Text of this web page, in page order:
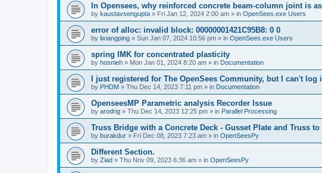
In Opensees, why reinforced concrete beam-column joint is
by kaustavsengupta » Fri Jan 12, 2024 2:00 am » in OpenSees.exe Users
error of alloc: invalid block: 00000001421C95B8: 0 0
by lixiangping » Sun Jan 07, 2024 10:56 pm » in OpenSees.exe Users
spring IMK for concentrated plasticity
by hosnieh » Mon Jan 01, 2024 8:20 am » in Documentation
I just registered for The OpenSees Community, but I can't log
by PHDM » Thu Dec 14, 2023 7:11 pm » in Documentation
OpenseesMP Parametric analysis Recorder Issue
by arodrig » Thu Dec 14, 2023 12:25 pm » in Parallel Processing
Truss Bridge with a Concrete Deck - Gusset Plate and Truss
by burakdur » Fri Dec 08, 2023 7:23 am » in OpenSeesPy
Different Section.
by Ziad » Thu Nov 09, 2023 6:36 am » in OpenSeesPy